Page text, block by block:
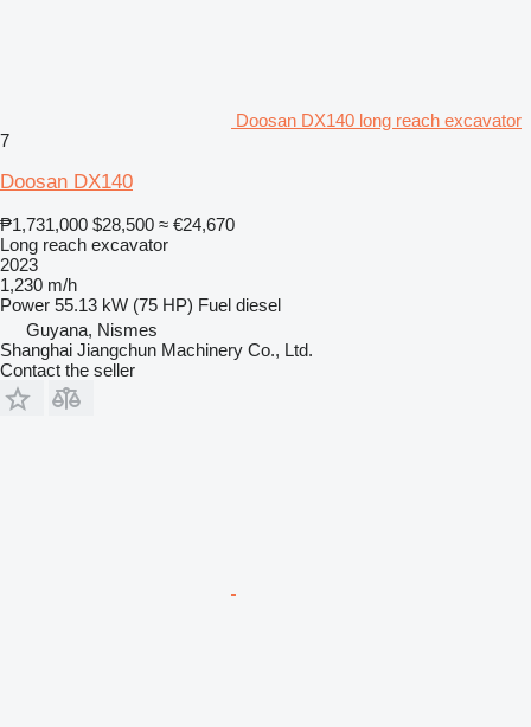
Doosan DX140 long reach excavator
7
Doosan DX140
₱1,731,000 $28,500 ≈ €24,670
Long reach excavator
2023
1,230 m/h
Power 55.13 kW (75 HP) Fuel diesel
Guyana, Nismes
Shanghai Jiangchun Machinery Co., Ltd.
Contact the seller